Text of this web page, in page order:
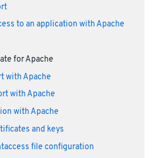
to an application with Apache
for Apache
with Apache
with Apache
with Apache
and keys
file configuration